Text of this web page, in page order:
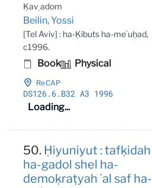
Ḳaṿ adom
Beilin, Yossi
[Tel Aviv] : ha-Ḳibuts ha-meʾuḥad,
c1996.
Book Physical
ReCAP
DS126.6.B32 A3 1996
Loading...
50. Ḥiyuniyut : tafḳidah
ha-gadol shel ha-
demoḳraṭyah ʻal saf ha-